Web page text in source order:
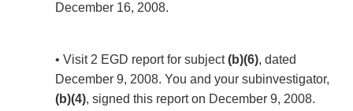
December 16, 2008.
• Visit 2 EGD report for subject(b)(6), dated
December 9, 2008. You and your subinvestigator,
(b)(4), signed this report on December 9, 2008.